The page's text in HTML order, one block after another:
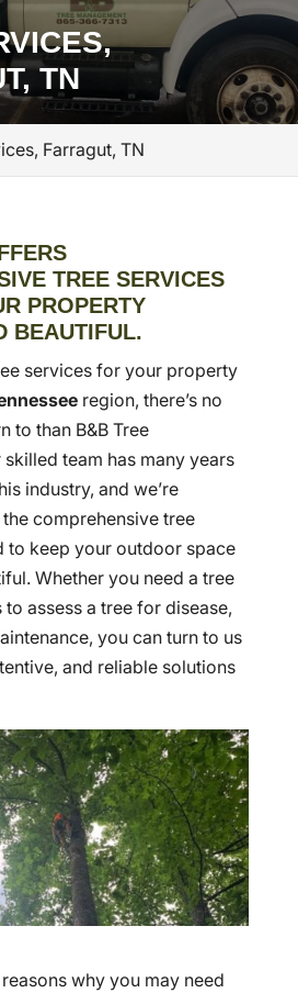
TN
Farragut, TN
TREE SERVICES
PROPERTY
BEAUTIFUL.
services for your property
region, there’s no
to than B&B Tree
skilled team has many years
industry, and we’re
comprehensive tree
to keep your outdoor space
Whether you need a tree
assess a tree for disease,
you can turn to us
and reliable solutions
why you may need